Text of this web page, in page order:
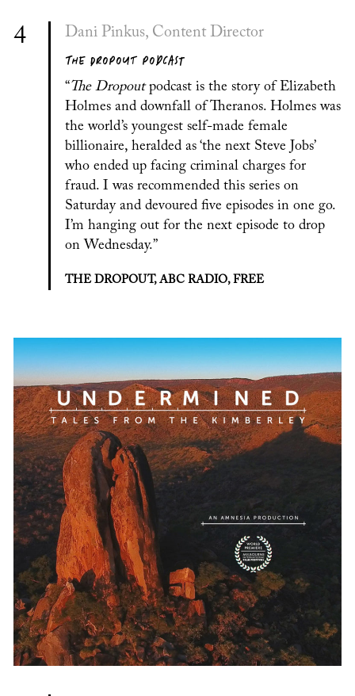
4 Dani Pinkus, Content Director
THE DROPOUT PODCAST
“The Dropoutpodcast is the story of Elizabeth
Holmes and downfall of Theranos. Holmes was
the world’s youngest self-made female
billionaire, heralded as ‘the next Steve Jobs’
who ended up facing criminal charges for
fraud. I was recommended this series on
Saturday and devoured five episodes in one go.
I’m hanging out for the next episode to drop
on Wednesday.”
THE DROPOUT, ABC RADIO, FREE